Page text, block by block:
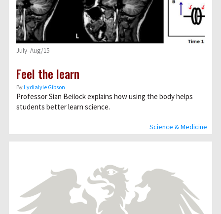
Science & Medicine
July–Aug/15
Feel the learn
ByLydialyle Gibson
Professor Sian Beilock explains how using the body helps
students better learn science.